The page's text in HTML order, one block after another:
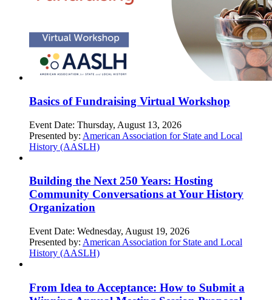
Basics of Fundraising Virtual Workshop
Event Date: Thursday, August 13, 2026
Presented by: American Association for State and Local
History (AASLH)
Building the Next 250 Years: Hosting
Community Conversations at Your History
Organization
Event Date: Wednesday, August 19, 2026
Presented by: American Association for State and Local
History (AASLH)
From Idea to Acceptance: How to Submit a